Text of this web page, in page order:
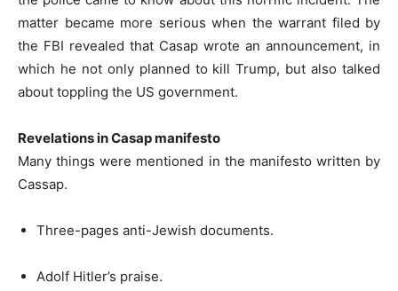
matter became more serious when the warrant filed by
the FBI revealed that Casap wrote an announcement, in
which he not only planned to kill Trump, but also talked
about toppling the US government.
Revelations in Casap manifesto
Many things were mentioned in the manifesto written by
Cassap.
Three-pages anti-Jewish documents.
Adolf Hitler’s praise.